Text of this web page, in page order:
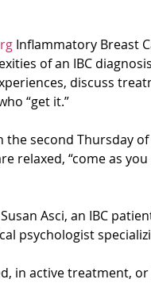
Inflammatory Breast
of an IBC
discuss
“get it.”
the second Thursday
relaxed, “come as
Asci, an IBC
psychologist
in active treatment,